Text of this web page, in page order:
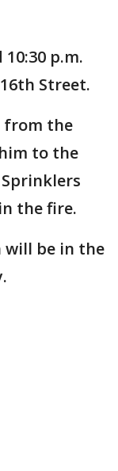
p.m.
Street.
from the
to the
the fire.
will be in the